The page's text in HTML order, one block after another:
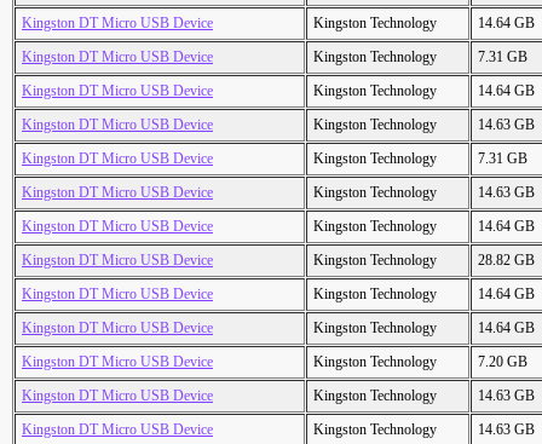
Kingston DT Micro USB Device
Kingston Technology
14.64 GB
Kingston DT Micro USB Device
Kingston Technology
7.31 GB
Kingston DT Micro USB Device
Kingston Technology
14.64 GB
Kingston DT Micro USB Device
Kingston Technology
14.63 GB
Kingston DT Micro USB Device
Kingston Technology
7.31 GB
Kingston DT Micro USB Device
Kingston Technology
14.63 GB
Kingston DT Micro USB Device
Kingston Technology
14.64 GB
Kingston DT Micro USB Device
Kingston Technology
28.82 GB
Kingston DT Micro USB Device
Kingston Technology
14.64 GB
Kingston DT Micro USB Device
Kingston Technology
14.64 GB
Kingston DT Micro USB Device
Kingston Technology
7.20 GB
Kingston DT Micro USB Device
Kingston Technology
14.63 GB
Kingston DT Micro USB Device
Kingston Technology 14.63 GB